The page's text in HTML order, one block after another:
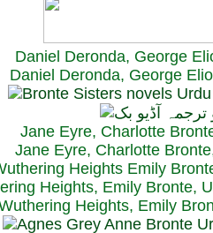
Daniel Deronda, George
Daniel Deronda, George
Jane Eyre, Charlotte
Jane Eyre, Charlotte
Heights, Emily Bronte,
Heights, Emily